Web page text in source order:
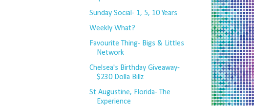
Sunday Social- 1, 5, 10 Years
Weekly What?
Favourite Thing- Bigs & Littles
Network
Chelsea's Birthday Giveaway-
$230 Dolla Billz
St Augustine, Florida- The
Experience